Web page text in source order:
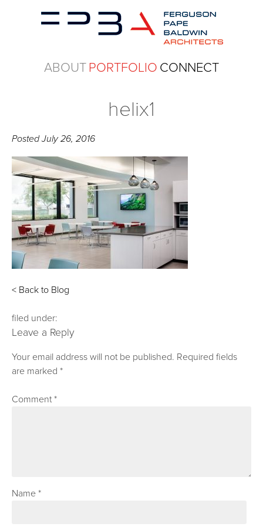
ABOUTPORTFOLIO CONNECT
helix1
PostedJuly 26, 2016
< Back to Blog
filed under:
Leave a Reply
Your email address will not be published. Required fields
are marked*
Comment*
Name*